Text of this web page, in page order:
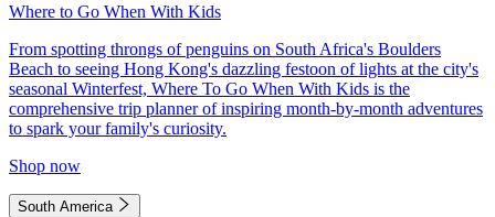
Where to Go When With Kids
From spotting throngs of penguins on South Africa's Boulders
Beach to seeing Hong Kong's dazzling festoon of lights at the city's
seasonal Winterfest, Where To Go When With Kids is the
comprehensive trip planner of inspiring month-by-month adventures
to spark your family's curiosity.
Shop now
South America